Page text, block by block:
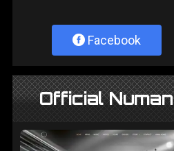
Facebook
Official Numan